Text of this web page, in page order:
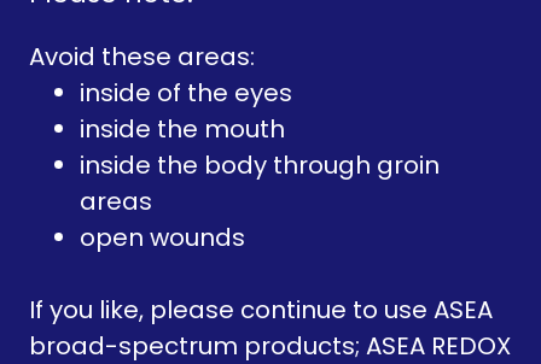
Avoid these areas:
inside of the eyes
inside the mouth
inside the body through groin
areas
open wounds
If you like, please continue to use ASEA
broad-spectrum products; ASEA REDOX